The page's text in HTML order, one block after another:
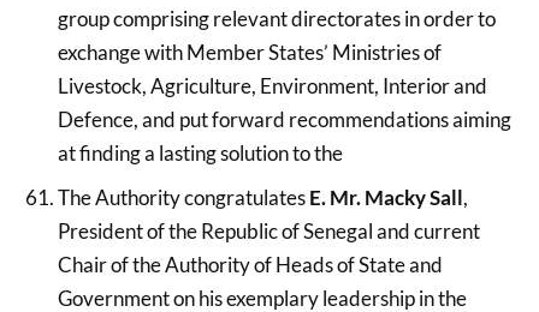
group comprising relevant directorates in order to
exchange with Member States’ Ministries of
Livestock, Agriculture, Environment, Interior and
Defence, and put forward recommendations aiming
at finding a lasting solution to the
The Authority congratulatesE. Mr. Macky Sall,
President of the Republic of Senegal and current
Chair of the Authority of Heads of State and
Government on his exemplary leadership in the